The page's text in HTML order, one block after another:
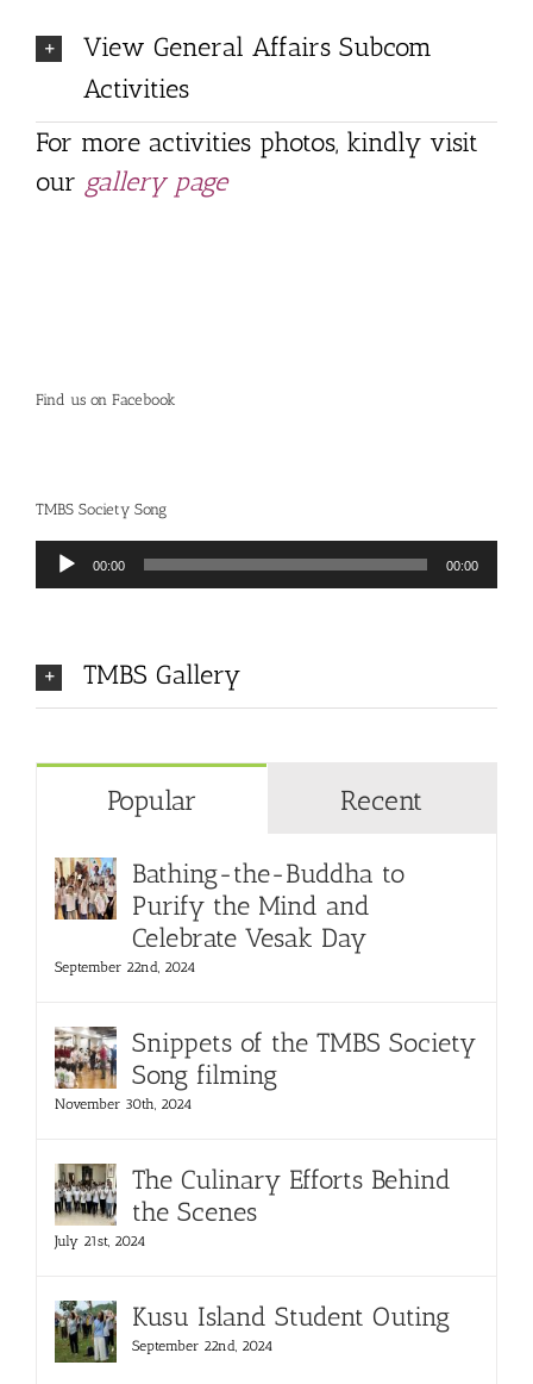
View General Affairs Subcom
Activities
For more activities photos, kindly visit
our gallery page
Find us on Facebook
TMBS Society Song
Audio
Player
00:00 00:00
TMBS Gallery
Popular Recent
Bathing-the-Buddha to
Purify the Mind and
Celebrate Vesak Day
September 22nd, 2024
Snippets of the TMBS Society
Song filming
November 30th, 2024
The Culinary Efforts Behind
the Scenes
July 21st, 2024
Kusu Island Student Outing
September 22nd, 2024